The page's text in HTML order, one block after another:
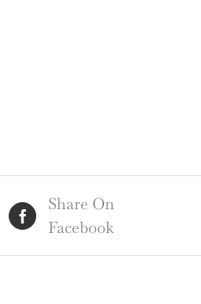
Share On
Facebook